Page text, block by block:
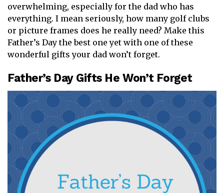
overwhelming, especially for the dad who has
everything. I mean seriously, how many golf clubs
or picture frames does he really need? Make this
Father’s Day the best one yet with one of these
wonderful gifts your dad won’t forget.
Father’s Day Gifts He Won’t Forget